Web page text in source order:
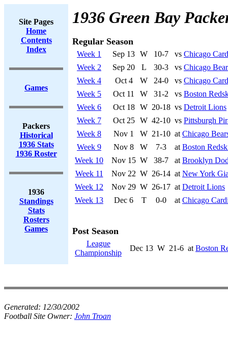
Site Pages
Home
Contents
Index
Games
Packers
Historical
1936 Stats
1936 Roster
1936
Standings
Stats
Rosters
Games
1936 Green Bay
Regular Season
Week 1 Sep 13 W 10-7 vs Chicago
Week 2
Sep 20 L 30-3 vs Chicago
Week 4
Oct 4 W 24-0 vs Chicago
Week 5
Oct 11 W 31-2 vs Boston
Week 6
Oct 18 W 20-18 vs Detroit Lions
Week 7
Oct 25 W 42-10 vs Pittsburgh
Week 8
Nov 1 W 21-10 at Chicago
Week 9
Nov 8 W 7-3 at Boston
Week 10
Nov 15 W 38-7 at Brooklyn
Week 11
Nov 22 W 26-14 at New York
Week 12
Nov 29 W 26-17 at Detroit Lions
Week 13
Dec 6 T 0-0 at Chicago
Post Season
League
Championship
Dec 13 W 21-6 at Boston
Generated: 12/30/2002
Football Site Owner: John Troan